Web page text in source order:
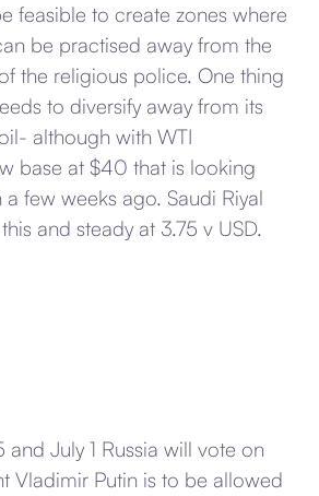
feasible to create zones where
be practised away from the
the religious police. One thing
to diversify away from its
although with WTI
base at $40 that is looking
few weeks ago. Saudi Riyal
and steady at 3.75 v USD.
and July 1 Russia will vote on
Vladimir Putin is to be allowed